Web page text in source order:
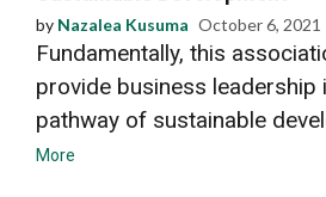
by Nazalea Kusuma October 6, 2021
Fundamentally, this
provide business leadership
pathway of sustainable
More